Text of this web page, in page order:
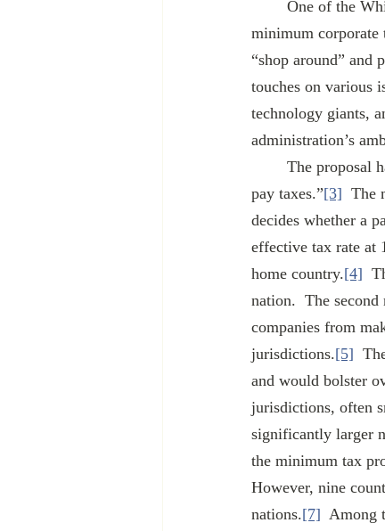
minimum corporate
“shop around” and
touches on various
technology giants,
administration’s
pay taxes.”[3]
The
decides whether a
effective tax rate at
home country.[4]
nation.  The
companies from
jurisdictions.[5]
and would bolster
jurisdictions, often
significantly larger
the minimum tax
However, nine
nations.[7]
Among